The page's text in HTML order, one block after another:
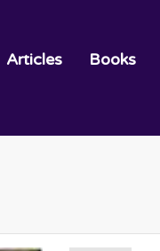
Articles Books